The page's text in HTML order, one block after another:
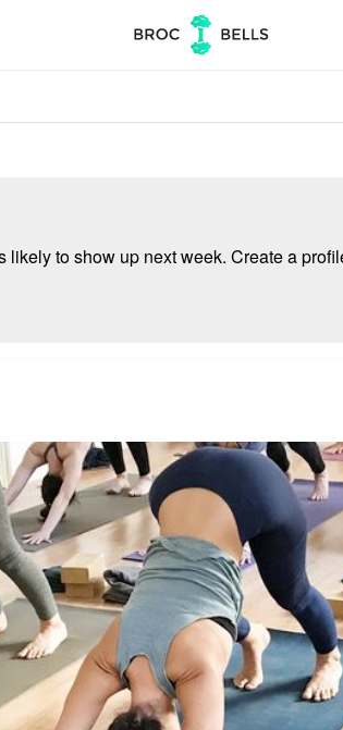
to show up next week. Create a